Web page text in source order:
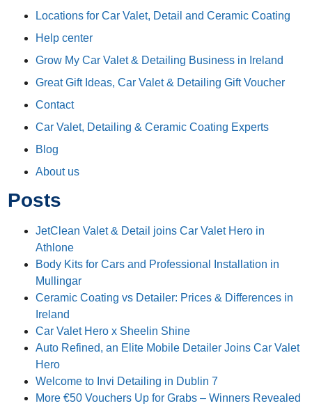
Locations for Car Valet, Detail and Ceramic Coating
Help center
Grow My Car Valet & Detailing Business in Ireland
Great Gift Ideas, Car Valet & Detailing Gift Voucher
Contact
Car Valet, Detailing & Ceramic Coating Experts
Blog
About us
Posts
JetClean Valet & Detail joins Car Valet Hero in
Athlone
Body Kits for Cars and Professional Installation in
Mullingar
Ceramic Coating vs Detailer: Prices & Differences in
Ireland
Car Valet Hero x Sheelin Shine
Auto Refined, an Elite Mobile Detailer Joins Car Valet
Hero
Welcome to Invi Detailing in Dublin 7
More €50 Vouchers Up for Grabs – Winners Revealed